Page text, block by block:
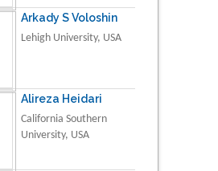
Arkady S Voloshin
Lehigh University, USA
Alireza Heidari
California Southern
University, USA